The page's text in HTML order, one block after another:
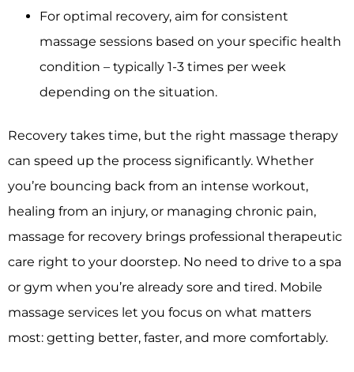
For optimal recovery, aim for consistent
massage sessions based on your specific health
condition – typically 1-3 times per week
depending on the situation.
Recovery takes time, but the right massage therapy
can speed up the process significantly. Whether
you’re bouncing back from an intense workout,
healing from an injury, or managing chronic pain,
massage for recovery brings professional therapeutic
care right to your doorstep. No need to drive to a spa
or gym when you’re already sore and tired. Mobile
massage services let you focus on what matters
most: getting better, faster, and more comfortably.